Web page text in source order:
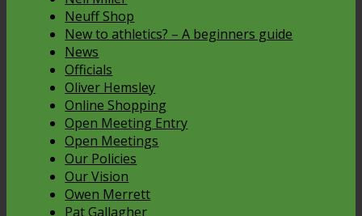
Neuff Shop
New to athletics? – A beginners guide
News
Officials
Oliver Hemsley
Online Shopping
Open Meeting Entry
Open Meetings
Our Policies
Our Vision
Owen Merrett
Pat Gallagher